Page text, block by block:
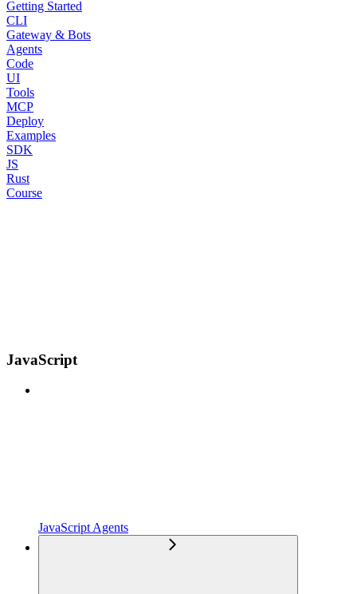
Getting Started
CLI
Gateway & Bots
Agents
Code
UI
Tools
MCP
Deploy
Examples
SDK
JS
Rust
Course
JavaScript
JavaScript Agents